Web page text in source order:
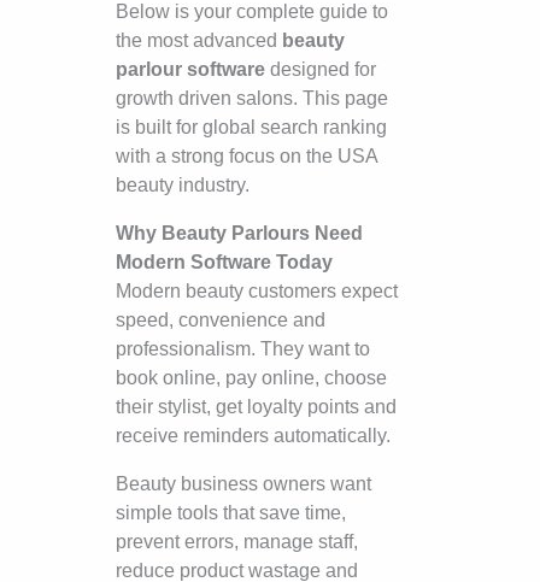
Below is your complete guide to
the most advanced beauty
parlour software designed for
growth driven salons. This page
is built for global search ranking
with a strong focus on the USA
beauty industry.
Why Beauty Parlours Need
Modern Software Today
Modern beauty customers expect
speed, convenience and
professionalism. They want to
book online, pay online, choose
their stylist, get loyalty points and
receive reminders automatically.
Beauty business owners want
simple tools that save time,
prevent errors, manage staff,
reduce product wastage and